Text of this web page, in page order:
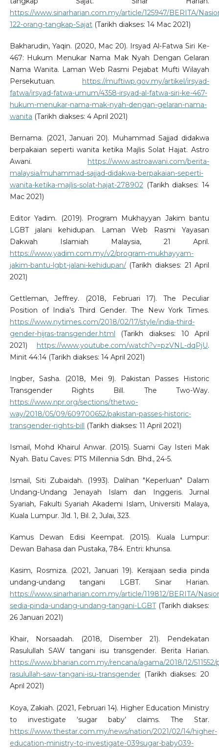
https://www.sinarharian.com.my/article/125947/BERITA/
122-orang-tangkap-Sajat(Tarikh diakses: 14 Mac 2021)
Bakharudin, Yaqin. (2020, Mac 20). Irsyad Al-Fatwa Siri Ke-
467: Hukum Menukar Nama Mak Nyah Dengan Gelaran
Nama Wanita. Laman Web Rasmi Pejabat Mufti Wilayah
Persekutuan.
https://muftiwp.gov.my/artikel/irsyad-
fatwa/irsyad-fatwa-umum/4358-irsyad-al-fatwa-siri-ke-467-
hukum-menukar-nama-mak-nyah-dengan-gelaran-nama-
wanita (Tarikh diakses: 4 April 2021)
Bernama. (2021, Januari 20). Muhammad Sajjad didakwa
berpakaian seperti wanita ketika Majlis Solat Hajat. Astro
Awani.
https://www.astroawani.com/berita-
malaysia/muhammad-sajjad-didakwa-berpakaian-seperti-
wanita-ketika-majlis-solat-hajat-278902(Tarikh diakses: 14
Mac 2021)
Editor Yadim. (2019). Program Mukhayyan Jakim bantu
LGBT jalani kehidupan. Laman Web Rasmi Yayasan
Dakwah Islamiah Malaysia, 21 April.
https://www.yadim.com.my/v2/program-mukhayyam-
jakim-bantu-lgbt-jalani-kehidupan/(Tarikh diakses: 21 April
2021)
Gettleman, Jeffrey. (2018, Februari 17). The Peculiar
Position of India’s Third Gender. The New York Times.
https://www.nytimes.com/2018/02/17/style/india-third-
gender-hijras-transgender.html
(Tarikh diakses: 10 April
2021)
https://www.youtube.com/watch?v=pzVNL-dqPjU.
Minit 44:14 (Tarikh diakses: 14 April 2021)
Ingber, Sasha. (2018, Mei 9). Pakistan Passes Historic
Transgender Rights Bill. The Two-Way.
https://www.npr.org/sections/thetwo-
way/2018/05/09/609700652/pakistan-passes-historic-
transgender-rights-bill
(Tarikh diakses: 11 April 2021)
Ismail, Mohd Khairul Anwar. (2015). Suami Gay Isteri Mak
Nyah. Batu Caves: PTS Millennia Sdn. Bhd., 24-5.
Ismail, Siti Zubaidah. (1993). Dalihan "Keperluan" Dalam
Undang-Undang Jenayah Islam dan Inggeris. Jurnal
Syariah, Fakulti Syariah Akademi Islam, Universiti Malaya,
Kuala Lumpur. Jld. 1, Bil. 2, Julai, 323.
Kamus Dewan Edisi Keempat. (2015). Kuala Lumpur:
Dewan Bahasa dan Pustaka, 784. Entri: khunsa.
Kasim, Rosmiza. (2021, Januari 19). Kerajaan sedia pinda
undang-undang tangani LGBT. Sinar Harian.
https://www.sinarharian.com.my/article/119812/BERITA/
sedia-pinda-undang-undang-tangani-LGBT(Tarikh diakses:
26 Januari 2021)
Khair, Norsaadah. (2018, Disember 21). Pendekatan
Rasulullah SAW tangani isu transgender. Berita Harian.
https://www.bharian.com.my/rencana/agama/2018/12/
rasulullah-saw-tangani-isu-transgender(Tarikh diakses: 20
April 2021)
Koya, Zakiah. (2021, Februari 14). Higher Education Ministry
to investigate ‘sugar baby’ claims. The Star.
https://www.thestar.com.my/news/nation/2021/02/14/higher-
education-ministry-to-investigate-039sugar-baby039-